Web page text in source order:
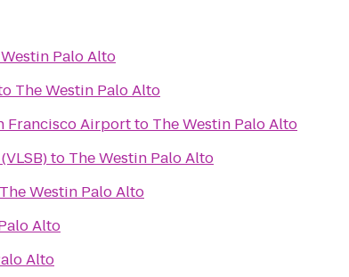
Palo Alto
The Westin Palo Alto
Francisco Airportto The Westin Palo Alto
to The Westin Palo Alto
The Westin Palo Alto
Alto
Alto